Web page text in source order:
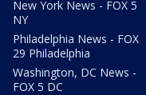
New York News - FOX 5
NY
Philadelphia News - FOX
29 Philadelphia
Washington, DC News -
FOX 5 DC